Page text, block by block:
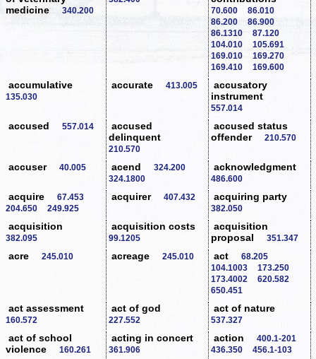
medicine
340.200 70.600
86.010
86.200
86.900
86.1310
87.120
104.010
105.691
169.010
169.270
169.410
169.600
accumulative
135.030
accurate 413.005
accusatory
instrument
557.014
accused 557.014
accused
delinquent
210.570
accused status
offender
210.570
accuser 40.005 acend
324.200
324.1800
acknowledgment
486.600
acquire
67.453
204.650
249.925
acquirer 407.432 acquiring party
382.050
acquisition
382.095
acquisition costs
99.1205
acquisition
proposal
351.347
acre 245.010 acreage 245.010 act
68.205
104.1003
173.250
173.4002
620.582
650.451
act assessment
160.572
act of god
227.552
act of nature
537.327
act of school
violence
160.261
acting in concert
361.906
action
400.1-201
436.350
456.1-103